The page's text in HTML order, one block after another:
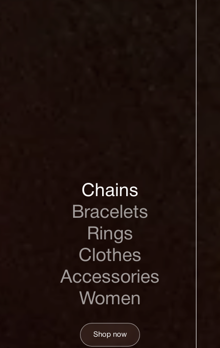
Chains
Bracelets
Rings
Clothes
Accessories
Women
Shop now